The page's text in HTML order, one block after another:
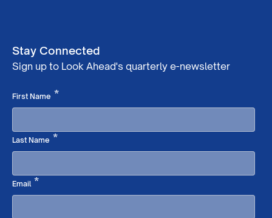
Stay Connected
Sign up to Look Ahead's quarterly e-newsletter
First Name *Required
Last Name *Required
Email*Required